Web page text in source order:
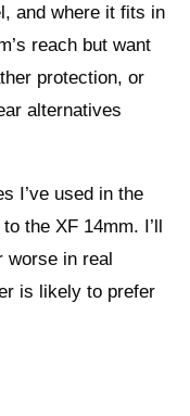
and where it fits in
reach but want
protection, or
alternatives
I’ve used in the
the XF 14mm. I’ll
worse in real
is likely to prefer